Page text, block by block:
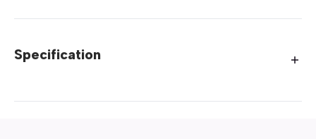
Specification